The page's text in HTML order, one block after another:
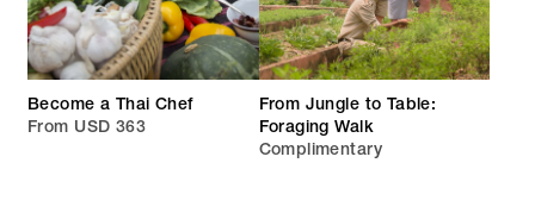
Become a Thai Chef
From USD 363
From Jungle to Table:
Foraging Walk
Complimentary